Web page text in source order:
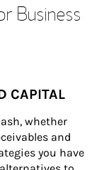
Business
CAPITAL
whether
and
you have